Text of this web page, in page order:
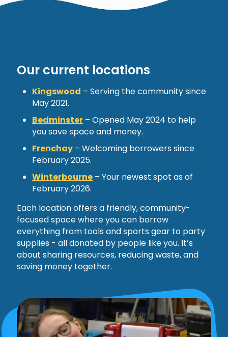
Our current locations
Kingswood – Serving the community since
May 2021.
Bedminster – Opened May 2024 to help
you save space and money.
Frenchay – Welcoming borrowers since
February 2025.
Winterbourne – Your newest spot as of
February 2026.
Each location offers a friendly, community-
focused space where you can borrow
everything from tools and sports gear to party
supplies - all donated by people like you. It’s
about sharing resources, reducing waste, and
saving money together.